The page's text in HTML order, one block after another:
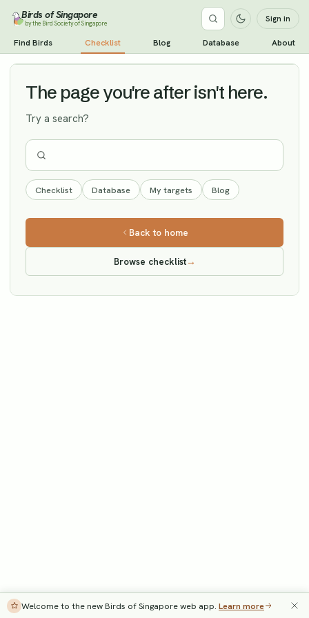
Birds of Singapore
by the Bird Society of Singapore Sign in
Find Birds Checklist Blog Database About
Indian Paradise Flycatcher Vagrant
The page you're after isn't here.
Try a search?
Checklist Database My targets Blog
Back to home
Browse checklist→
Welcome to the new Birds of Singapore web app. Learn more